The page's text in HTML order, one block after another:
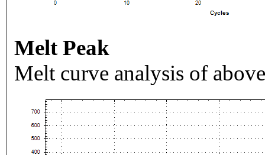
Melt Peak
Melt curve analysis of